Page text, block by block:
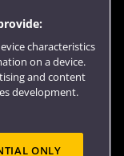
characteristics
on a device.
and content
development.
ONLY